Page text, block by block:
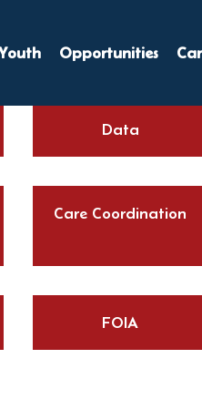
Opportunities
Data
Care Coordination
FOIA